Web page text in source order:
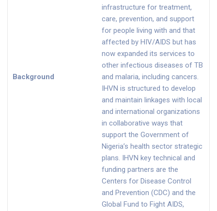
Background
infrastructure for treatment,
care, prevention, and support
for people living with and that
affected by HIV/AIDS but has
now expanded its services to
other infectious diseases of TB
and malaria, including cancers.
IHVN is structured to develop
and maintain linkages with local
and international organizations
in collaborative ways that
support the Government of
Nigeria’s health sector strategic
plans. IHVN key technical and
funding partners are the
Centers for Disease Control
and Prevention (CDC) and the
Global Fund to Fight AIDS,